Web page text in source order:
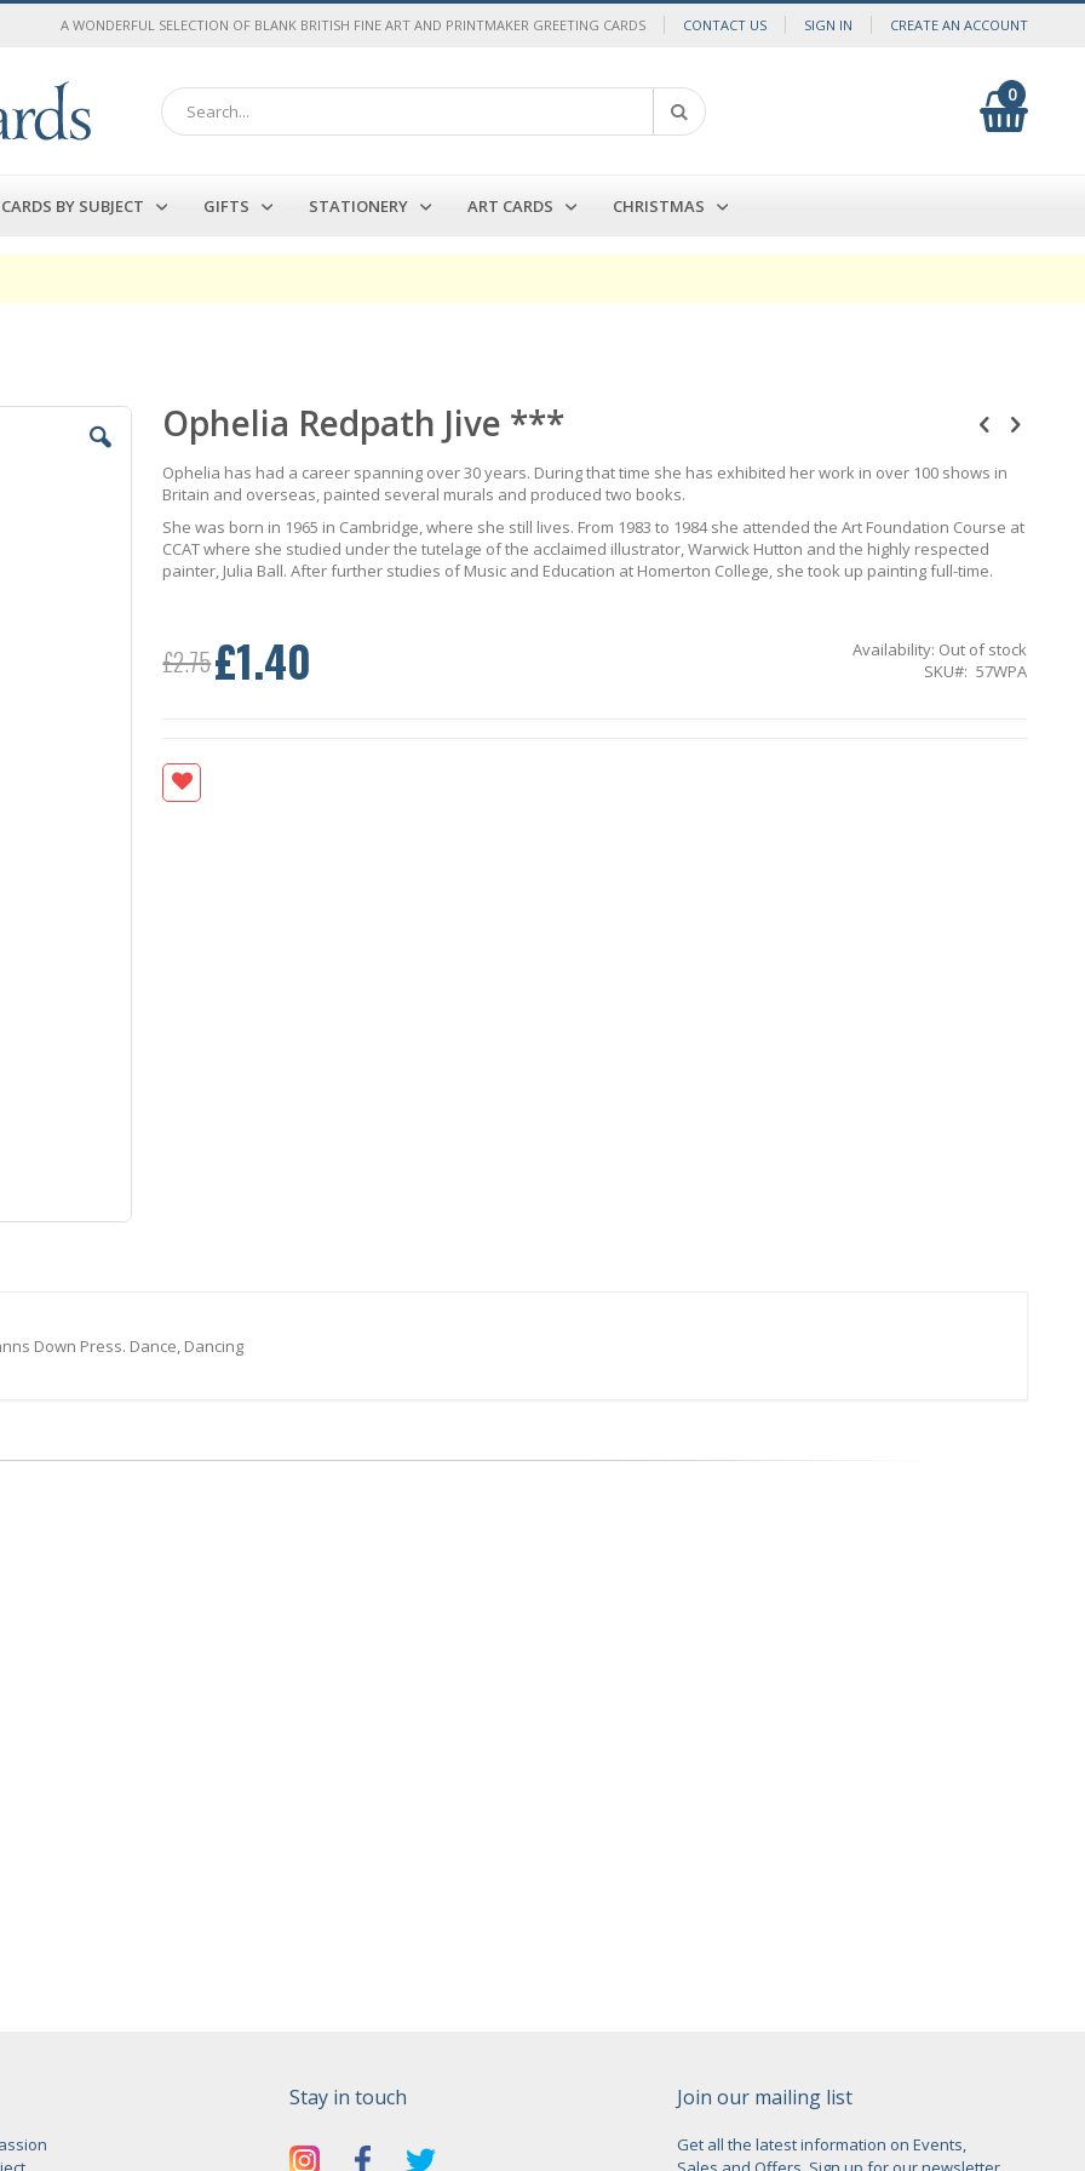
A WONDERFUL SELECTION OF BLANK BRITISH FINE ART AND PRINTMAKER GREETING CARDS CONTACT US SIGN IN CREATE AN ACCOUNT
0
Search
CARDS BY SUBJECT GIFTS STATIONERY ART CARDS CHRISTMAS
Ophelia Redpath Jive ***
Ophelia has had a career spanning over 30 years. During that time she has exhibited her work in over 100 shows in
Britain and overseas, painted several murals and produced two books.
She was born in 1965 in Cambridge, where she still lives. From 1983 to 1984 she attended the Art Foundation Course at
CCAT where she studied under the tutelage of the acclaimed illustrator, Warwick Hutton and the highly respected
painter, Julia Ball. After further studies of Music and Education at Homerton College, she took up painting full-time.
£2.75 Special
Price
£1.40 Availability: Out of stock
SKU
57WPA
Down Press. Dance, Dancing
Stay in touch Join our mailing list
Get all the latest information on Events,